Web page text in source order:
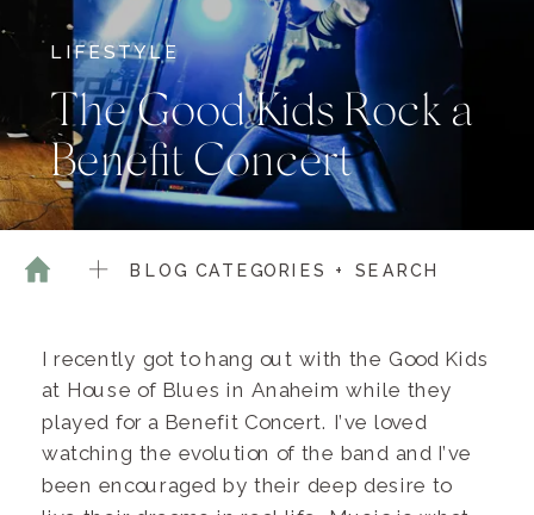
LIFESTYLE
The Good Kids Rock a
Benefit Concert
BLOG CATEGORIES + SEARCH
I recently got to hang out with the Good Kids
at House of Blues in Anaheim while they
played for a Benefit Concert. I’ve loved
watching the evolution of the band and I’ve
been encouraged by their deep desire to